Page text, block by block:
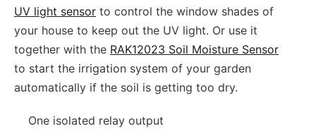
UV light sensor to control the window shades of
your house to keep out the UV light. Or use it
together with the RAK12023 Soil Moisture Sensor
to start the irrigation system of your garden
automatically if the soil is getting too dry.
One isolated relay output